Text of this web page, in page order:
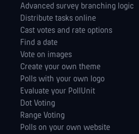
Advanced survey branching logic
Distribute tasks online
Cast votes and rate options
Find a date
Vote on images
Create your own theme
Polls with your own logo
Evaluate your PollUnit
Dot Voting
Range Voting
Polls on your own website